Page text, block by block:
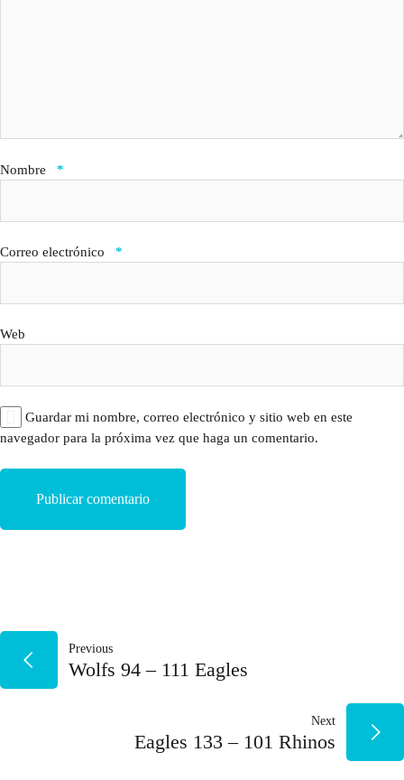
Nombre *
Correo electrónico *
Web
Guardar mi nombre, correo electrónico y sitio web en este
navegador para la próxima vez que haga un comentario.
NAVEGACIÓN
DE
ENTRADAS
Previous
Wolfs 94 – 111 Eagles
Next
Eagles 133 – 101 Rhinos